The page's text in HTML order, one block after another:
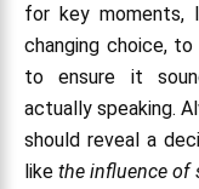
for key moments,
changing choice,
to ensure it
actually speaking.
should reveal a
likethe influence of